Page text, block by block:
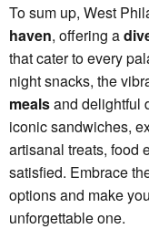
To sum up, West
haven, offering a
that cater to every
night snacks, the
mealsand delightful
iconic sandwiches,
artisanal treats, food
satisfied. Embrace
options and make
unforgettable one.